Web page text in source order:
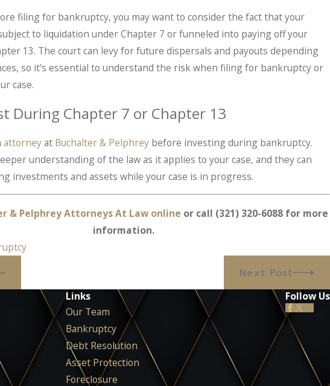
filing for bankruptcy, you may want to consider the fact that your
to liquidation under Chapter 7 or funneled into paying off your
13. The court can levy for future dispersals and payouts depending
so it's essential to understand the risk when filing for bankruptcy or
case.
During Chapter 7 or Chapter 13
attorneyat Buchalter & Pelphrey before investing during bankruptcy.
understanding of the law as it applies to your case, and they can
investments and assets while your case is in progress.
& Pelphrey Attorneys At Law online or call (321) 320-6088 for more
information.
Next Post
Links
Our Team
Bankruptcy
Debt Resolution
Asset Protection
Foreclosure
Follow Us